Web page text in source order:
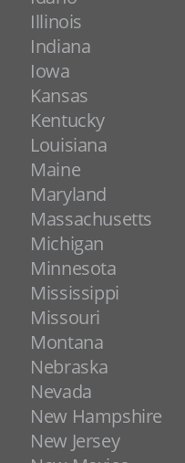
Illinois
Indiana
Iowa
Kansas
Kentucky
Louisiana
Maine
Maryland
Massachusetts
Michigan
Minnesota
Mississippi
Missouri
Montana
Nebraska
Nevada
New Hampshire
New Jersey